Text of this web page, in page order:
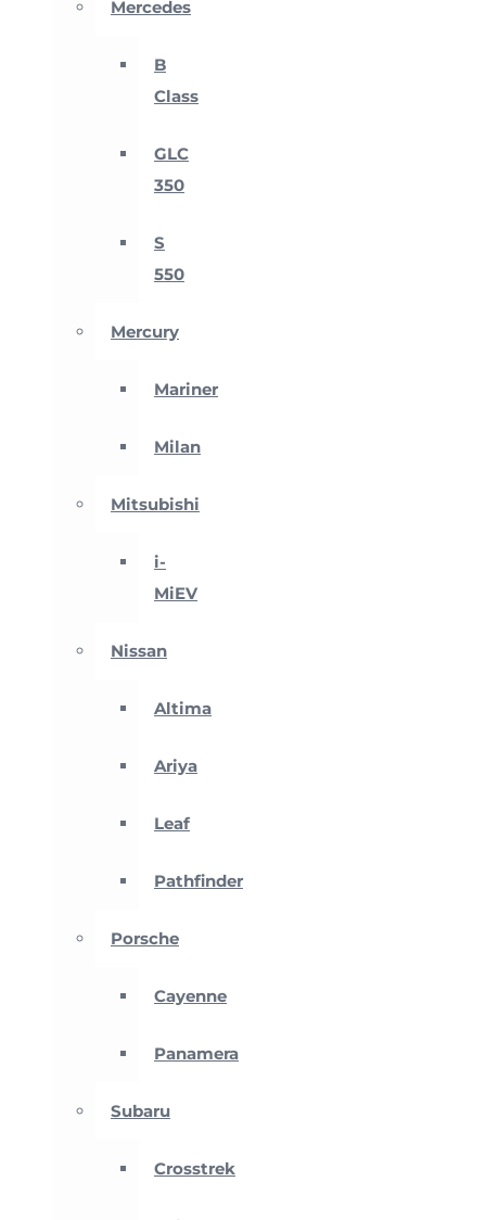
Mercedes
B
Class
GLC
350
S
550
Mercury
Mariner
Milan
Mitsubishi
i-
MiEV
Nissan
Altima
Ariya
Leaf
Pathfinder
Porsche
Cayenne
Panamera
Subaru
Crosstrek